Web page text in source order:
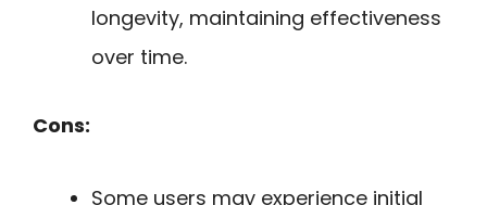
longevity, maintaining effectiveness
over time.
Cons:
Some users may experience initial